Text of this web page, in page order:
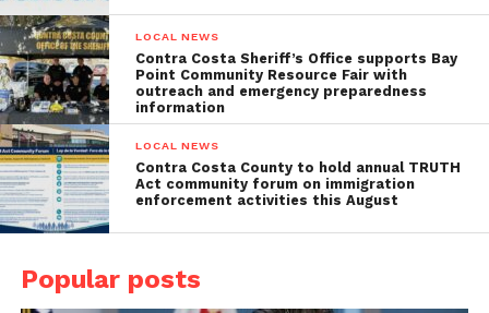
LOCAL NEWS
Contra Costa Sheriff’s Office supports Bay
Point Community Resource Fair with
outreach and emergency preparedness
information
LOCAL NEWS
Contra Costa County to hold annual TRUTH
Act community forum on immigration
enforcement activities this August
Popular posts